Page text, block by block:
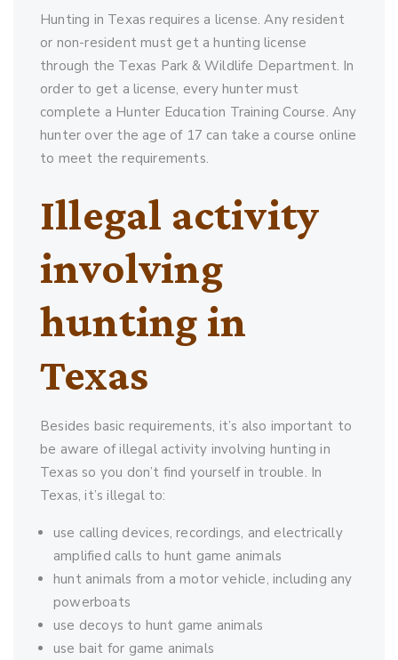
Hunting in Texas requires a license. Any resident
or non-resident must get a hunting license
through the Texas Park & Wildlife Department. In
order to get a license, every hunter must
complete a Hunter Education Training Course. Any
hunter over the age of 17 can take a course online
to meet the requirements.
Illegal activity
involving
hunting in
Texas
Besides basic requirements, it’s also important to
be aware of illegal activity involving hunting in
Texas so you don’t find yourself in trouble. In
Texas, it’s illegal to:
use calling devices, recordings, and electrically
amplified calls to hunt game animals
hunt animals from a motor vehicle, including any
powerboats
use decoys to hunt game animals
use bait for game animals